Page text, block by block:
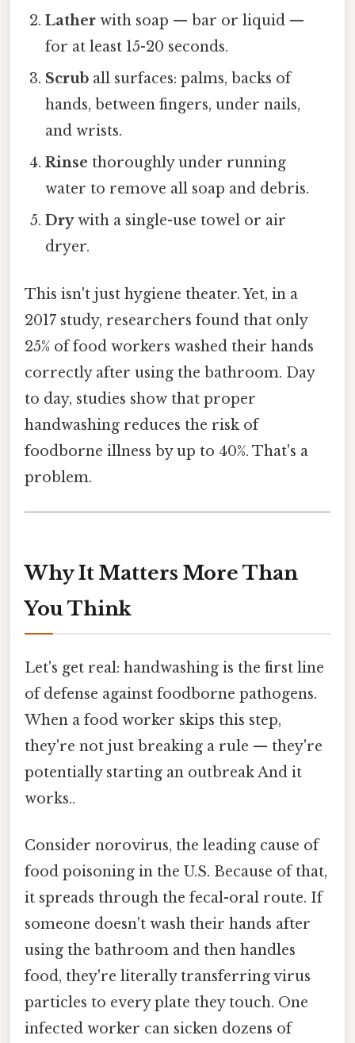
Lather with soap — bar or liquid —
for at least 15-20 seconds.
Scrub all surfaces: palms, backs of
hands, between fingers, under nails,
and wrists.
Rinse thoroughly under running
water to remove all soap and debris.
Drywith a single-use towel or air
dryer.
This isn't just hygiene theater. Yet, in a
2017 study, researchers found that only
25% of food workers washed their hands
correctly after using the bathroom. Day
to day, studies show that proper
handwashing reduces the risk of
foodborne illness by up to 40%. That's a
problem.
Why It Matters More Than
You Think
Let's get real: handwashing is the first line
of defense against foodborne pathogens.
When a food worker skips this step,
they're not just breaking a rule — they're
potentially starting an outbreak And it
works..
Consider norovirus, the leading cause of
food poisoning in the U.S. Because of that,
it spreads through the fecal-oral route. If
someone doesn't wash their hands after
using the bathroom and then handles
food, they're literally transferring virus
particles to every plate they touch. One
infected worker can sicken dozens of